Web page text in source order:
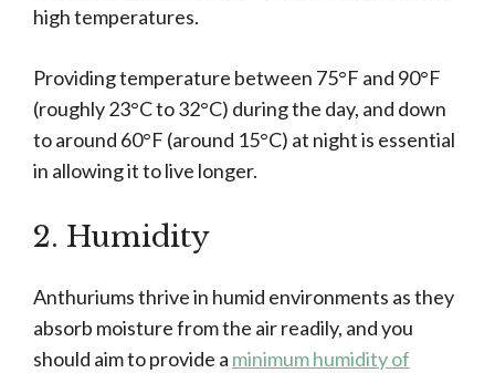
high temperatures.
Providing temperature between 75°F and 90°F
(roughly 23°C to 32°C) during the day, and down
to around 60°F (around 15°C) at night is essential
in allowing it to live longer.
2. Humidity
Anthuriums thrive in humid environments as they
absorb moisture from the air readily, and you
should aim to provide a minimum humidity of